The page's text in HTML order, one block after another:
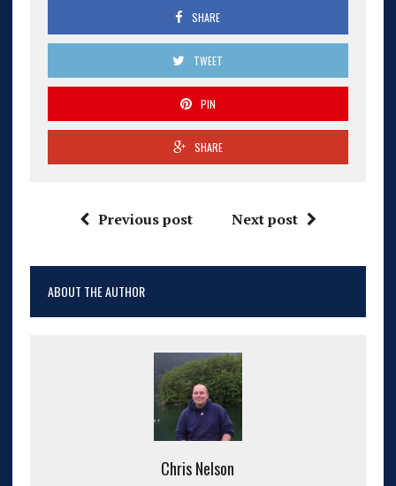
SHARE
TWEET
PIN
SHARE
Previous post Next post
ABOUT THE AUTHOR
Chris Nelson